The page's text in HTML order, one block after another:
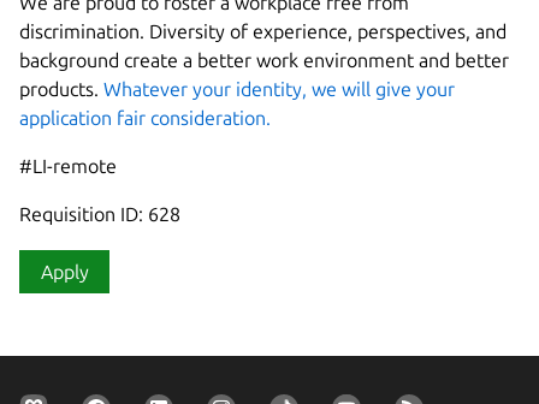
discrimination. Diversity of experience, perspectives, and
background create a better work environment and better
products. Whatever your identity, we will give your
application fair consideration.
#LI-remote
Requisition ID: 628
Apply